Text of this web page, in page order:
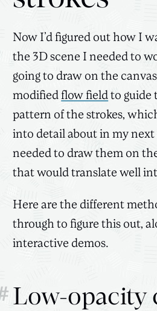
Now I’d figured out how I
the 3D scene I needed to
going to draw on the
modifiedflow field to guide
pattern of the strokes,
into detail about in my next
needed to draw them on
that would translate well
Here are the different
through to figure this out,
interactive demos.
Low-opacity